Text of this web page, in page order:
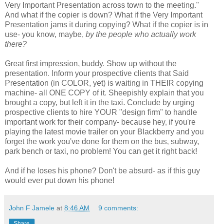
Very Important Presentation across town to the meeting."
And what if the copier is down? What if the Very Important
Presentation jams it during copying? What if the copier is in
use- you know, maybe, by the people who actually work
there?
Great first impression, buddy. Show up without the
presentation. Inform your prospective clients that Said
Presentation (in COLOR, yet) is waiting in THEIR copying
machine- all ONE COPY of it. Sheepishly explain that you
brought a copy, but left it in the taxi. Conclude by urging
prospective clients to hire YOUR "design firm" to handle
important work for their company- because hey, if you're
playing the latest movie trailer on your Blackberry and you
forget the work you've done for them on the bus, subway,
park bench or taxi, no problem! You can get it right back!
And if he loses his phone? Don't be absurd- as if this guy
would ever put down his phone!
John F Jamele at 8:46 AM 9 comments: